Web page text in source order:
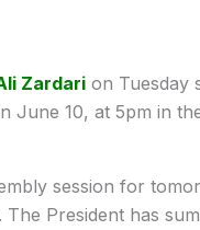
Zardarion Tuesday
June 10, at 5pm in
session for
President has